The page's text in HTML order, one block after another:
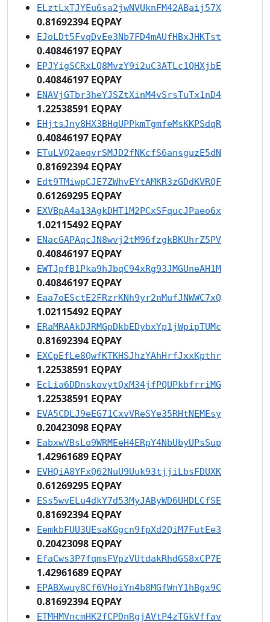
ELztLxTJYEu6sa2jwNVUknFM42ABaij57X
0.81692394 EQPAY
EJoLDt5FvqDvEe3Nb7FD4mAUfHBxJHKTst
0.40846197 EQPAY
EPJYigSCRxLQ8MvzY9i2uC3ATLc1QHXjbE
0.40846197 EQPAY
ENAVjGTbr3heYJSZtXinM4vSrsTuTx1nD4
1.22538591 EQPAY
EHjtsJny8HX3BHqUPPkmTgmfeMsKKPSdqR
0.40846197 EQPAY
ETuLVQ2aeqvrSMJD2fNKcfS6ansguzE5dN
0.81692394 EQPAY
Edt9TMiwpCJE7ZWhvEYtAMKR3zGDdKVRQF
0.61269295 EQPAY
EXVBpA4a13AgkDHT1M2PCxSFqucJPaeo6x
1.02115492 EQPAY
ENacGAPAqcJN8wvj2tM96fzgkBKUhrZ5PV
0.40846197 EQPAY
EWTJpfB1Pka9hJbqC94xRg93JMGUneAH1M
0.40846197 EQPAY
Eaa7oESctE2FRzrKNh9yr2nMufJNWWC7xQ
1.02115492 EQPAY
ERaMRAAkDJRMGpDkbEDybxYp1jWpipTUMc
0.81692394 EQPAY
EXCpEfLe8QwfKTKHSJhzYAhHrfJxxKpthr
1.22538591 EQPAY
EcLia6DDnskovytQxM34jfPQUPkbfrriMG
1.22538591 EQPAY
EVA5CDLJ9eEG71CxvVReSYe35RHtNEMEsy
0.20423098 EQPAY
EabxwVBsLo9WRMEeH4ERpY4NbUbyUPsSup
1.42961689 EQPAY
EVHQiA8YFxQ62NuU9Uuk93tjjiLbsFDUXK
0.61269295 EQPAY
ESs5wvELu4dkY7d53MyJAByWD6UHDLCfSE
0.81692394 EQPAY
EemkbFUU3UEsaKGgcn9fpXd2QiM7FutEe3
0.20423098 EQPAY
EfaCws3P7fqmsFVpzVUtdakRhdGS8xCP7E
1.42961689 EQPAY
EPABXwuy8Cf6VHoiYn4b8MGfWnY1hBgx9C
0.81692394 EQPAY
ETMHMVncmHK2fCPDnRgjAVtP4zTGkVffav